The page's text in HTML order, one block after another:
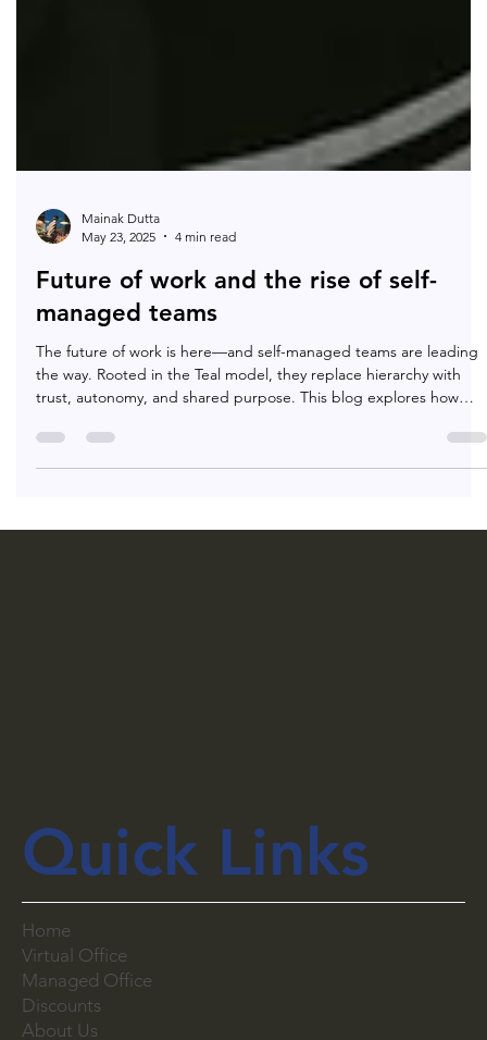
May 23, 2025
4 min read
Future of work and the rise of self-
managed teams
The future of work is here—and self-managed teams are leading
trust, autonomy, and shared purpose. This blog explores how
they’re redefining workplaces for agility, meaning, and human-
Quick Links
Home
Virtual Office
Managed Office